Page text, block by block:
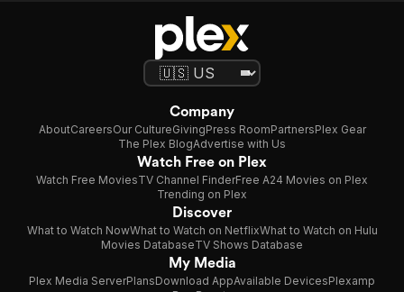
Company
AboutCareersOur CultureGivingPress RoomPartnersPlex Gear
The Plex BlogAdvertise with Us
Watch Free on Plex
Watch Free MoviesTV Channel FinderFree A24 Movies on Plex
Trending on Plex
Discover
What to Watch NowWhat to Watch on NetflixWhat to Watch on Hulu
Movies DatabaseTV Shows Database
My Media
Plex Media ServerPlansDownload AppAvailable DevicesPlexamp